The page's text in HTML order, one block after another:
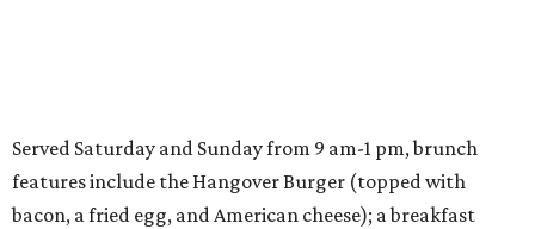
Served Saturday and Sunday from 9 am-1 pm, brunch
features include the Hangover Burger (topped with
bacon, a fried egg, and American cheese); a breakfast